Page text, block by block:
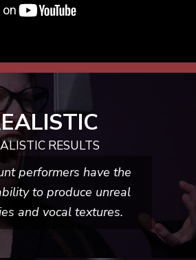
RESULTS
performers have the
to produce unreal
and vocal textures.